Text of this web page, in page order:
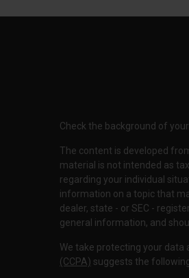
Check the background of
The content is developed
material is not intended as
regarding your individual
information on a topic that
dealer, state - or SEC -
general information, and
We take protecting your data
(CCPA) suggests the